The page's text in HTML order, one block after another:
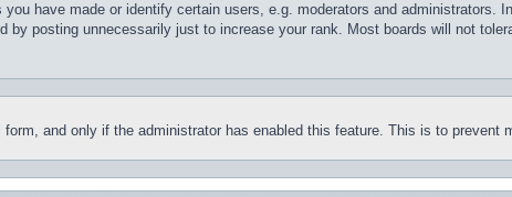
have made or identify certain users, e.g. moderators and administrators.
posting unnecessarily just to increase your rank. Most boards will not
and only if the administrator has enabled this feature. This is to